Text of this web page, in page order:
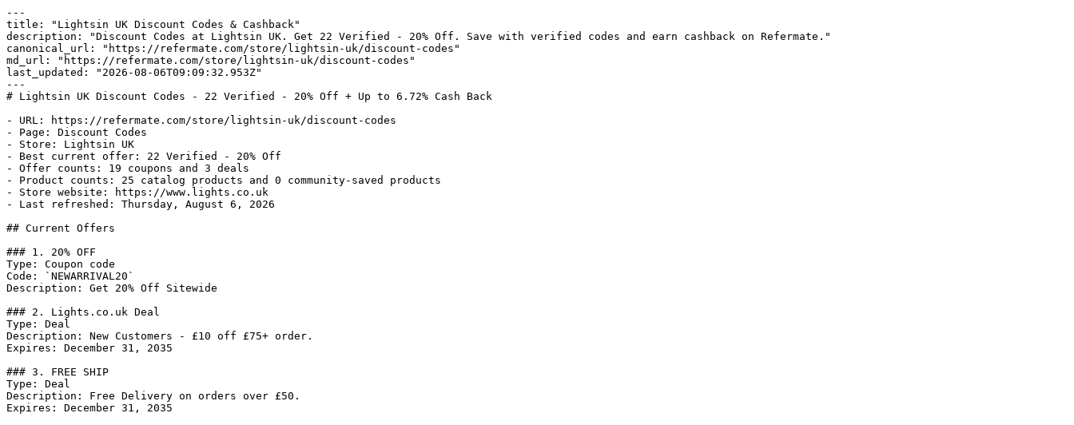
---
title: "Lightsin UK Discount Codes & Cashback"
description: "Discount Codes at Lightsin UK. Get 22 Verified - 20% Off. Save with verified codes and earn cashback on Refermate."
canonical_url: "https://refermate.com/store/lightsin-uk/discount-codes"
md_url: "https://refermate.com/store/lightsin-uk/discount-codes"
last_updated: "2026-08-06T09:09:32.953Z"
---
# Lightsin UK Discount Codes - 22 Verified - 20% Off + Up to 6.72% Cash Back
- URL: https://refermate.com/store/lightsin-uk/discount-codes
- Page: Discount Codes
- Store: Lightsin UK
- Best current offer: 22 Verified - 20% Off
- Offer counts: 19 coupons and 3 deals
- Product counts: 25 catalog products and 0 community-saved products
- Store website: https://www.lights.co.uk
- Last refreshed: Thursday, August 6, 2026
## Current Offers
### 1. 20% OFF
Type: Coupon code
Code: `NEWARRIVAL20`
Description: Get 20% Off Sitewide
### 2. Lights.co.uk Deal
Type: Deal
Description: New Customers - £10 off £75+ order.
Expires: December 31, 2035
### 3. FREE SHIP
Type: Deal
Description: Free Delivery on orders over £50.
Expires: December 31, 2035